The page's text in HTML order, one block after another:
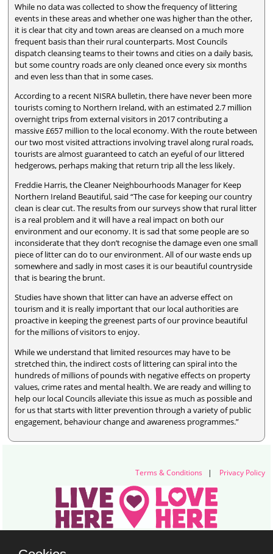
While no data was collected to show the frequency of littering
events in these areas and whether one was higher than the other,
it is clear that city and town areas are cleansed on a much more
frequent basis than their rural counterparts. Most Councils
dispatch cleansing teams to their towns and cities on a daily basis,
but some country roads are only cleaned once every six months
and even less than that in some cases.
According to a recent NISRA bulletin, there have never been more
tourists coming to Northern Ireland, with an estimated 2.7 million
overnight trips from external visitors in 2017 contributing a
massive £657 million to the local economy. With the route between
our two most visited attractions involving travel along rural roads,
tourists are almost guaranteed to catch an eyeful of our littered
hedgerows, perhaps making that return trip all the less likely.
Freddie Harris, the Cleaner Neighbourhoods Manager for Keep
Northern Ireland Beautiful, said “The case for keeping our country
clean is clear cut. The results from our surveys show that rural litter
is a real problem and it will have a real impact on both our
environment and our economy. It is sad that some people are so
inconsiderate that they don’t recognise the damage even one small
piece of litter can do to our environment. All of our waste ends up
somewhere and sadly in most cases it is our beautiful countryside
that is bearing the brunt.
Studies have shown that litter can have an adverse effect on
tourism and it is really important that our local authorities are
proactive in keeping the greenest parts of our province beautiful
for the millions of visitors to enjoy.
While we understand that limited resources may have to be
stretched thin, the indirect costs of littering can spiral into the
hundreds of millions of pounds with negative effects on property
values, crime rates and mental health. We are ready and willing to
help our local Councils alleviate this issue as much as possible and
for us that starts with litter prevention through a variety of public
engagement, behaviour change and awareness programmes.”
Terms & Conditions | Privacy Policy